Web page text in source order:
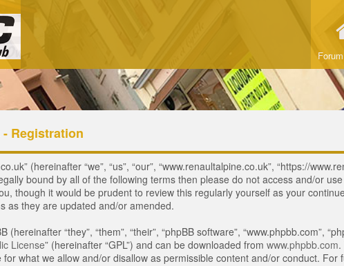
Forum
Registration
(hereinafter “we”, “us”, “our”, “www.renaultalpine.co.uk”, “https://
bound by all of the following terms then please do not access and/or
though it would be prudent to review this regularly yourself as your
as they are updated and/or amended.
“they”, “them”, “their”, “phpBB software”, “www.phpbb.com”,
License” (hereinafter “GPL”) and can be downloaded from www.phpbb.com.
what we allow and/or disallow as permissible content and/or conduct.